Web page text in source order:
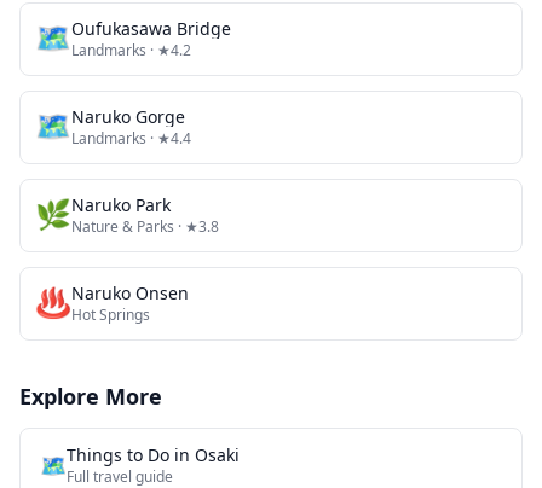
🗺Oufukasawa Bridge
Landmarks · ★4.2
🗺Naruko Gorge
Landmarks · ★4.4
🌿Naruko Park
Nature & Parks · ★3.8
♨️Naruko Onsen
Hot Springs
Explore More
🗺️Things to Do in Osaki
Full travel guide